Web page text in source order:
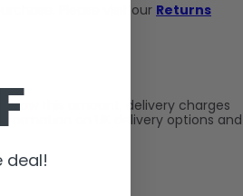
Please visit our Returns
below this amount, delivery charges
on UK delivery options and
deal!